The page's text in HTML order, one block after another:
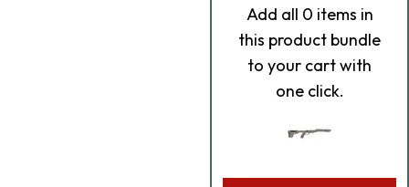
Add all 0 items in
this product bundle
to your cart with
one click.